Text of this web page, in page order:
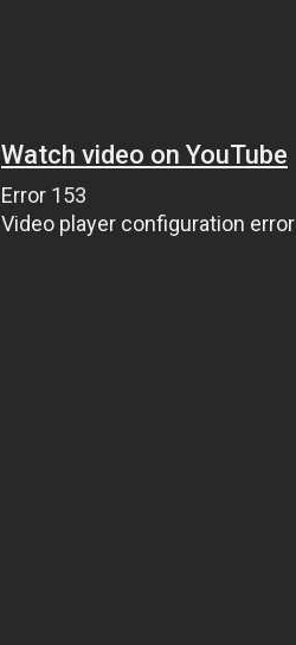
Watch video on YouTube
Error 153
Video player configuration error